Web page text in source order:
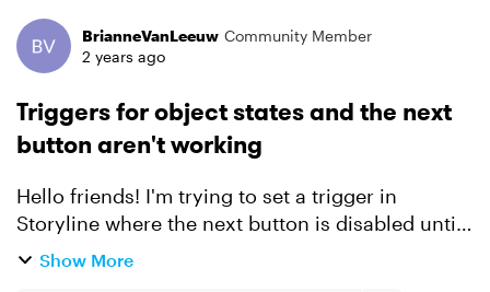
Forum Discussion
BrianneVanLeeuw Community Member
2 years ago
Triggers for object states and the next
button aren't working
Hello friends! I'm trying to set a trigger in
Storyline where the next button is disabled until
all three objects on the screen are in a visited
Show More